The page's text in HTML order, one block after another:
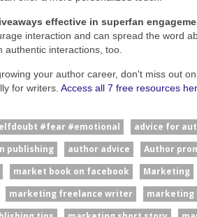
effective in superfan
interaction and can spread the word
interactions, too.
your author career, don't miss out
for writers. Access all 7 free resources
#fear #emotional advice for
publishing author advice
Author
market book on facebook Marketing
marketing freelance writer
marketing